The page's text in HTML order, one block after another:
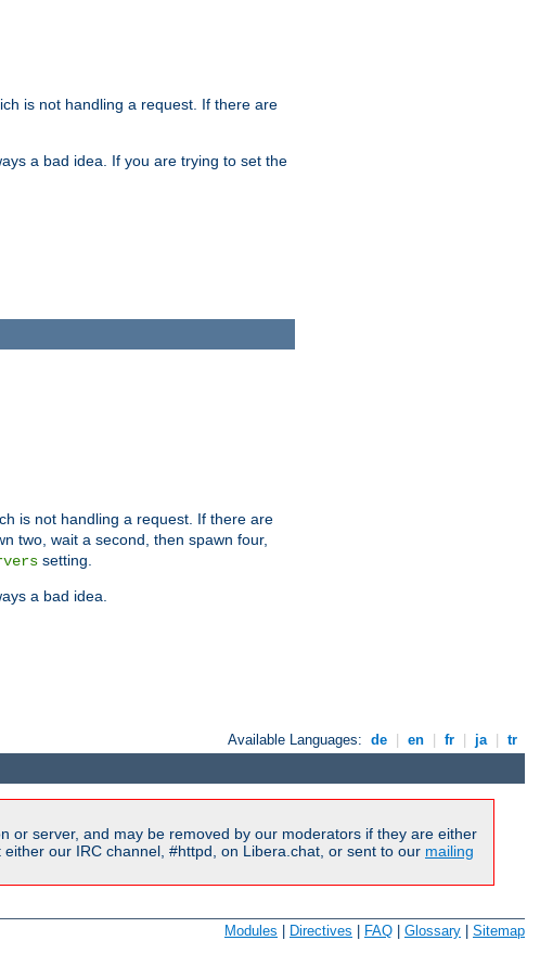
is not handling a request. If there are
a bad idea. If you are trying to set the
is not handling a request. If there are
two, wait a second, then spawn four,
setting.
a bad idea.
Available Languages: de en fr ja tr
or server, and may be removed by our moderators if they are either
our IRC channel, #httpd, on Libera.chat, or sent to our mailing
Modules Directives FAQ Glossary Sitemap